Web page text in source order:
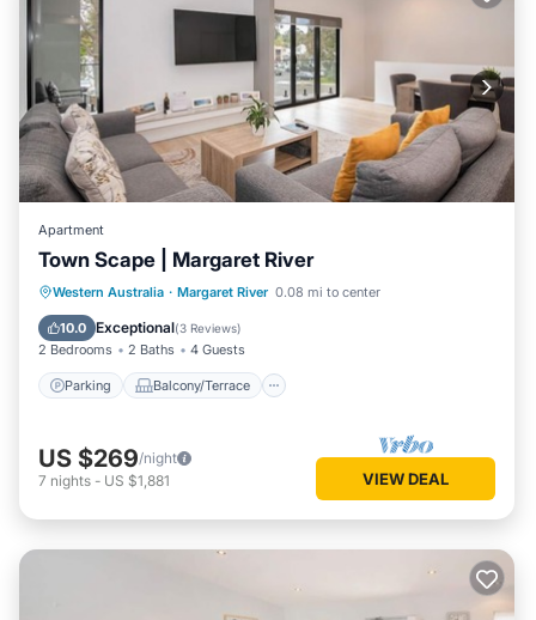
Apartment
Town Scape | Margaret River
Western Australia · Margaret River 0.08 mi to center
10.0 Exceptional(3 Reviews)
2 Bedrooms 2 Baths 4 Guests
Parking Balcony/Terrace
Parking Balcony/Terrace
Kitchen
Air Conditioner
US $269/night
7 nights - US $1,881 VIEW DEAL